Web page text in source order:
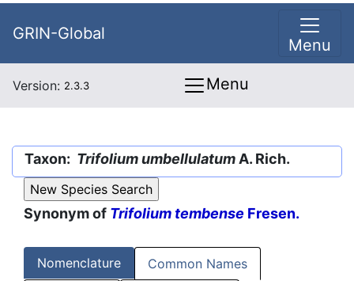
GRIN-Global
Menu
Version: 2.3.3 Menu
Taxon: Trifolium umbellulatum A. Rich.
Synonym of Trifolium tembense Fresen.
Nomenclature Common Names